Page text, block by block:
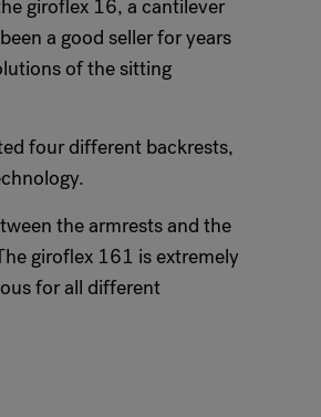
giroflex 16, a cantilever
a good seller for years
of the sitting
four different backrests,
the armrests and the
giroflex 161 is extremely
for all different